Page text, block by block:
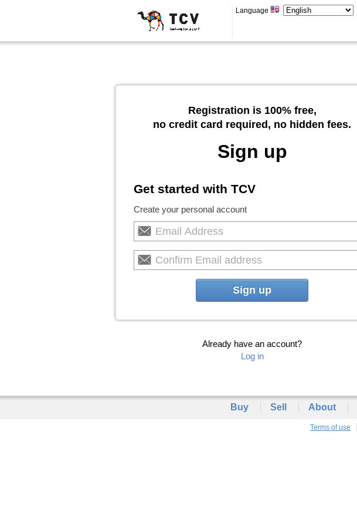
Language
Registration is 100% free,
no credit card required, no hidden fees.
Sign up
Get started with TCV
Create your personal account
Sign up
Already have an account?
Log in
Buy Sell About
Terms of use